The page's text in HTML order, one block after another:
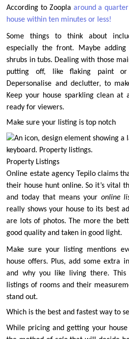
According to Zoopla around a
house within ten minutes or less!
Some things to think about
especially the front. Maybe
shrubs in tubs. Dealing with those
putting off, like flaking paint
Depersonalise and declutter, to
Keep your house sparkling clean at
ready for viewers.
Make sure your listing is top notch
Property Listings
Online estate agency Tepilo claims
their house hunt online. So it’s vital
and today that means your online
really shows your house to its best
are lots of photos. The more the
good quality and taken in good light.
Make sure your listing mentions
house offers. Plus, add some extra
and why you like living there.
listings of rooms and their
stand out.
Which is the best and fastest way to
While pricing and getting your